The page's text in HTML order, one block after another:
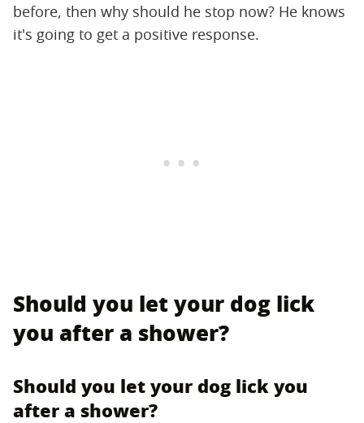
before, then why should he stop now? He knows
it's going to get a positive response.
Should you let your dog lick
you after a shower?
Should you let your dog lick you
after a shower?